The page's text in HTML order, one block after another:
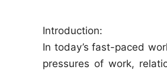
Introduction:
In today’s fast-paced
pressures of work,